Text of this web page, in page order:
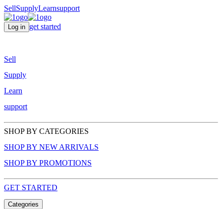
SellSupplyLearnsupport
Log in get started
Sell
Supply
Learn
support
SHOP BY CATEGORIES
SHOP BY NEW ARRIVALS
SHOP BY PROMOTIONS
GET STARTED
Categories